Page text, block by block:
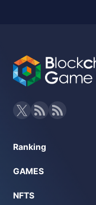
Ranking
GAMES
NFTS